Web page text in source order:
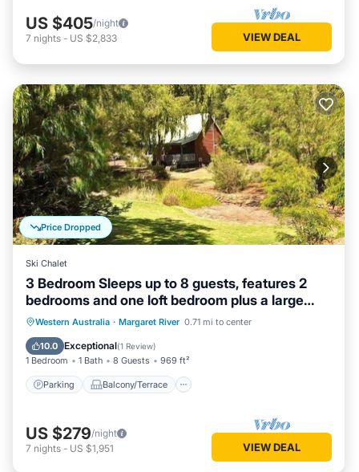
US $405/night
7 nights - US $2,833 VIEW DEAL
Price Dropped
Ski Chalet
3 Bedroom Sleeps up to 8 guests, features 2
bedrooms and one loft bedroom plus a large
living/dining
Western Australia · Margaret River 0.71 mi to center
10.0 Exceptional(1 Review)
1 Bedroom 1 Bath 8 Guests 969 ft²
Parking Balcony/Terrace
Parking Balcony/Terrace
Kitchen
Air Conditioner
US $279/night
7 nights - US $1,951 VIEW DEAL